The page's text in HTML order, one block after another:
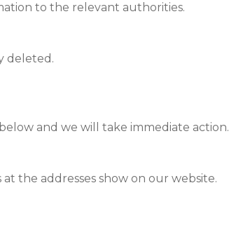
to the relevant authorities.
deleted.
and we will take immediate action.
the addresses show on our website.